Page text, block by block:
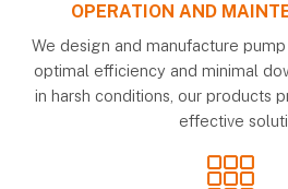
OPERATION AND
We design and manufacture
optimal efficiency and minimal
in harsh conditions, our products
effective